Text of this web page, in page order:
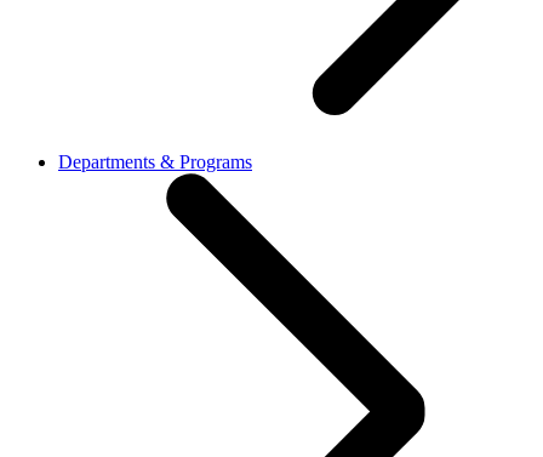
Departments & Programs